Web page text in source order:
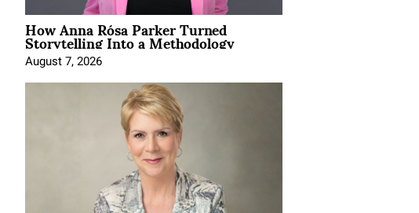
How Anna Rósa Parker Turned
Storytelling Into a Methodology
August 7, 2026